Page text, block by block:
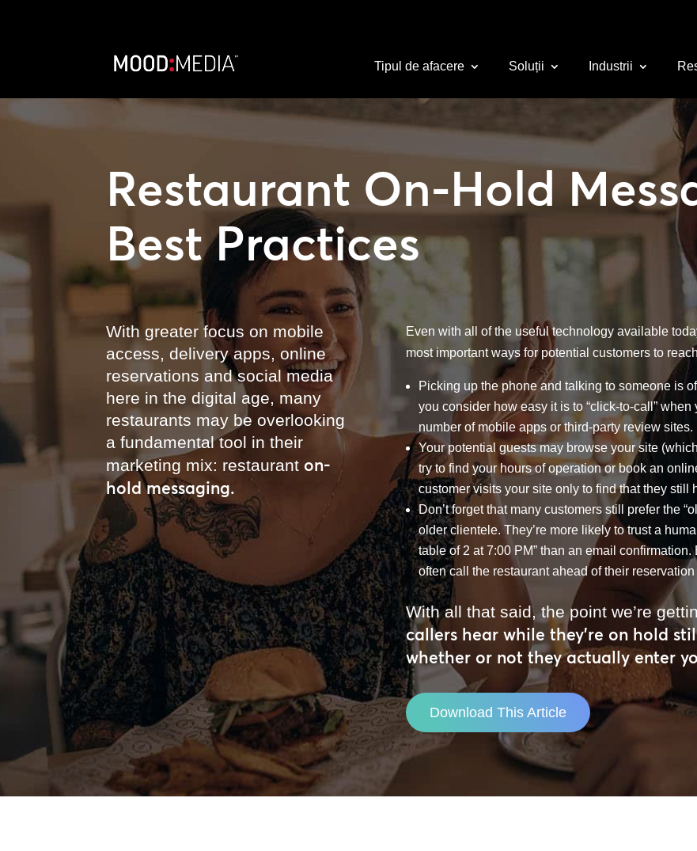
Tipul de afacere Soluții Industrii
Restaurant On-Hold
Best Practices
With greater focus on mobile
access, delivery apps, online
reservations and social media
here in the digital age, many
restaurants may be overlooking
a fundamental tool in their
marketing mix: restaurant on-
hold messaging.
Even with all of the useful technology available
most important ways for potential customers to
Picking up the phone and talking to someone is
you consider how easy it is to “click-to-call”
number of mobile apps or third-party review sites.
Your potential guests may browse your site
try to find your hours of operation or book an
customer visits your site only to find that they still
Don’t forget that many customers still prefer the
older clientele. They’re more likely to trust a
table of 2 at 7:00 PM” than an email confirmation.
often call the restaurant ahead of their
With all that said, the point we’re
callers hear while they’re on hold
whether or not they actually enter
Download This Article